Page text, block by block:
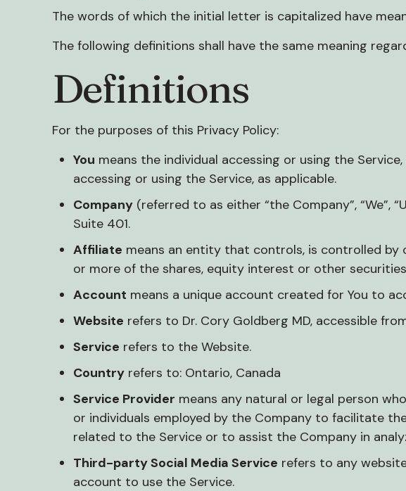
The words of which the initial letter is capitalized have
The following definitions shall have the same meaning
Definitions
For the purposes of this Privacy Policy:
You means the individual accessing or using the
accessing or using the Service, as applicable.
Company (referred to as either “the Company”, “We”,
Suite 401.
Affiliate means an entity that controls, is controlled by
or more of the shares, equity interest or other
Account means a unique account created for You to
Website refers to Dr. Cory Goldberg MD, accessible
Service refers to the Website.
Country refers to: Ontario, Canada
Service Provider means any natural or legal person
or individuals employed by the Company to facilitate
related to the Service or to assist the Company in
Third-party Social Media Service refers to any
account to use the Service.